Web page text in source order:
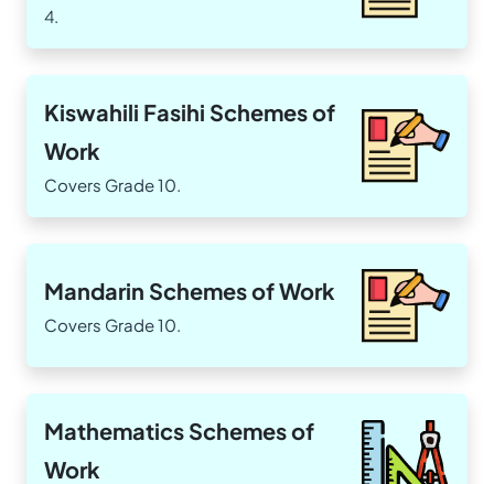
4.
Kiswahili Fasihi Schemes of
Work
Covers Grade 10.
Mandarin Schemes of Work
Covers Grade 10.
Mathematics Schemes of
Work